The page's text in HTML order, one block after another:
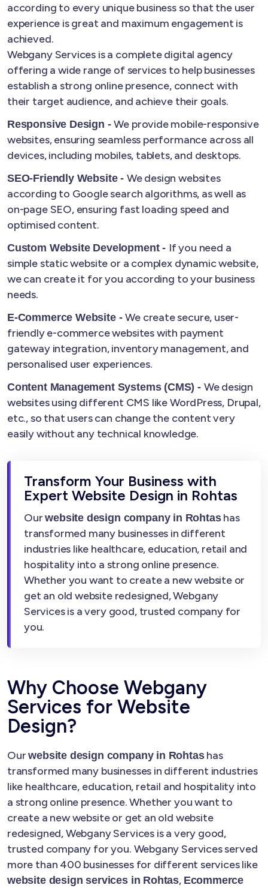
according to every unique business so that the user
experience is great and maximum engagement is
achieved.
Webgany Services is a complete digital agency
offering a wide range of services to help businesses
establish a strong online presence, connect with
their target audience, and achieve their goals.
Responsive Design -We provide mobile-responsive
websites, ensuring seamless performance across all
devices, including mobiles, tablets, and desktops.
SEO-Friendly Website - We design websites
according to Google search algorithms, as well as
on-page SEO, ensuring fast loading speed and
optimised content.
Custom Website Development - If you need a
simple static website or a complex dynamic website,
we can create it for you according to your business
needs.
E-Commerce Website -We create secure, user-
friendly e-commerce websites with payment
gateway integration, inventory management, and
personalised user experiences.
Content Management Systems (CMS) - We design
websites using different CMS like WordPress, Drupal,
etc., so that users can change the content very
easily without any technical knowledge.
Transform Your Business with
Expert Website Design in Rohtas
Ourwebsite design company in Rohtashas
transformed many businesses in different
industries like healthcare, education, retail and
hospitality into a strong online presence.
Whether you want to create a new website or
get an old website redesigned, Webgany
Services is a very good, trusted company for
you.
Why Choose Webgany
Services for Website
Design?
Ourwebsite design company in Rohtashas
transformed many businesses in different industries
like healthcare, education, retail and hospitality into
a strong online presence. Whether you want to
create a new website or get an old website
redesigned, Webgany Services is a very good,
trusted company for you. Webgany Services served
more than 400 businesses for different services like
website design services in Rohtas, Ecommerce